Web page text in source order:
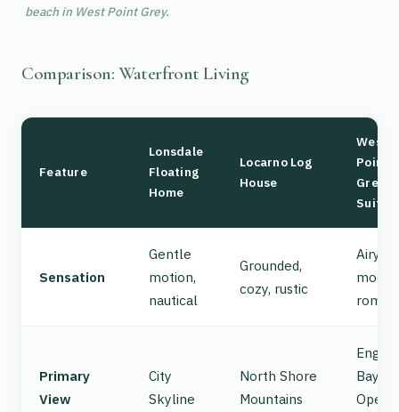
beach in West Point Grey.
Comparison: Waterfront Living
Feature
Lonsdale
Floating
Home
Locarno Log
House
West
Point
Grey
Suite
Sensation
Gentle
motion,
nautical
Grounded,
cozy, rustic
Airy,
Primary
View
City
Skyline
North Shore
Mountains
Bay /
Open